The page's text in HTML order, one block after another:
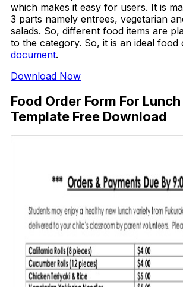
which makes it easy for users. It is
3 parts namely entrees, vegetarian
salads. So, different food items are
to the category. So, it is an ideal food
document.
Download Now
Food Order Form For
Template Free Download